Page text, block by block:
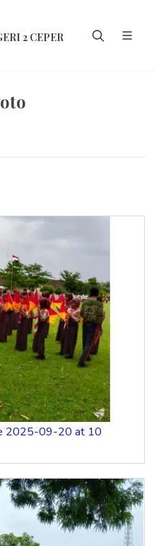
2 CEPER
2025-09-20 at 10